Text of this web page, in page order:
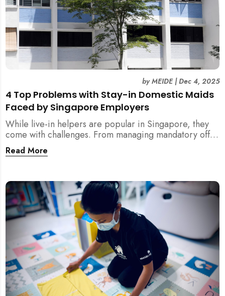
4 Top Problems with Stay-in Domestic Maids
Faced by Singapore Employers
byMEIDE|Dec 4, 2025
While live-in helpers are popular in Singapore, they
come with challenges. From managing mandatory off-
days and “downtime” to sacrificing privacy and
dealing with unexpected financial liabilities, we
addresses these pain points effectively.
Read More